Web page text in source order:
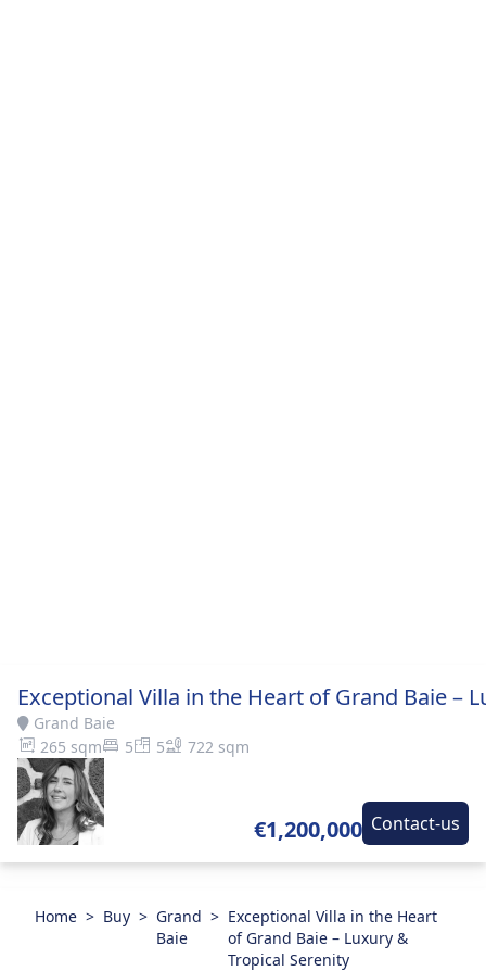
Exceptional Villa in the Heart of Grand Baie –
Grand Baie
265 sqm
5 5 722 sqm
€1,200,000 Contact-us
Home > Buy > Grand
Baie
> Exceptional Villa in the Heart
of Grand Baie – Luxury &
Tropical Serenity